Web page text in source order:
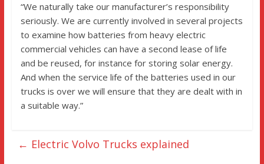
“We naturally take our manufacturer’s responsibility
seriously. We are currently involved in several projects
to examine how batteries from heavy electric
commercial vehicles can have a second lease of life
and be reused, for instance for storing solar energy.
And when the service life of the batteries used in our
trucks is over we will ensure that they are dealt with in
a suitable way.”
← Electric Volvo Trucks explained